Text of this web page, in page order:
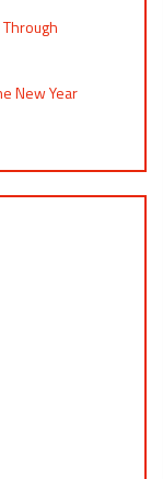
New Year